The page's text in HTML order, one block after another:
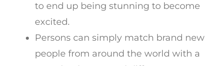
to end up being stunning to become
excited.
Persons can simply match brand new
people from around the world with a